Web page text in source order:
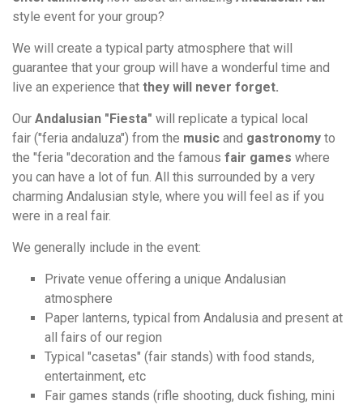
style event for your group?
We will create a typical party atmosphere that will
guarantee that your group will have a wonderful time and
live an experience that they will never forget.
Our Andalusian "Fiesta" will replicate a typical local
fair ("feria andaluza") from the music and gastronomy to
the "feria "decoration and the famous fair games where
you can have a lot of fun. All this surrounded by a very
charming Andalusian style, where you will feel as if you
were in a real fair.
We generally include in the event:
Private venue offering a unique Andalusian
atmosphere
Paper lanterns, typical from Andalusia and present at
all fairs of our region
Typical "casetas" (fair stands) with food stands,
entertainment, etc
Fair games stands (rifle shooting, duck fishing, mini